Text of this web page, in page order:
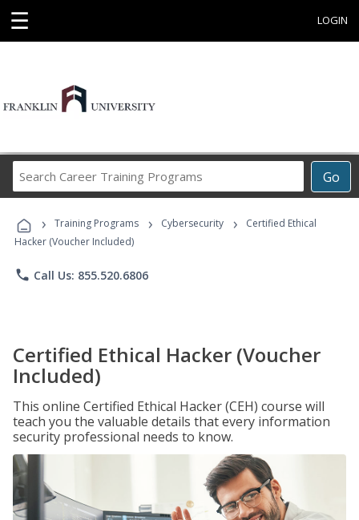
☰ LOGIN
Go
Career
Programs
› Training Programs › Cybersecurity ›
Certified Ethical
Hacker (Voucher Included)
phone Call Us: 855.520.6806
Certified Ethical Hacker (Voucher
Included)
This online Certified Ethical Hacker (CEH) course will
teach you the valuable details that every information
security professional needs to know.